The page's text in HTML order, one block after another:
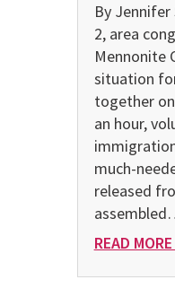
By Jennifer
2, area
Mennonite
situation
together
an hour,
much-
released
READ